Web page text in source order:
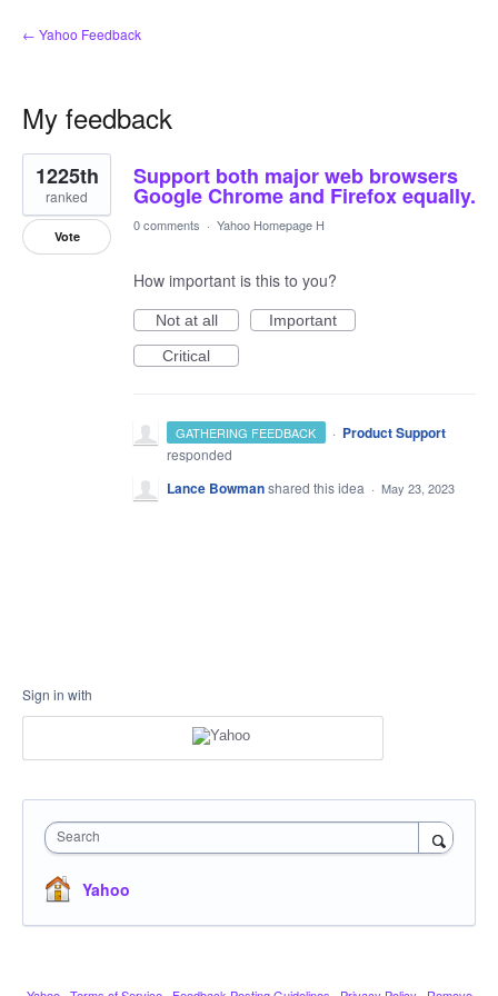
← Yahoo Feedback
My feedback
1
result
found
Support both major web browsers
Google Chrome and Firefox equally.
1225th
ranked
Vote
0 comments · Yahoo Homepage H
How important is this to you?
Not at all
Important
Critical
GATHERING FEEDBACK · Product Support
responded
Lance Bowmanshared this idea · May 23, 2023
Sign in with
Search
Yahoo